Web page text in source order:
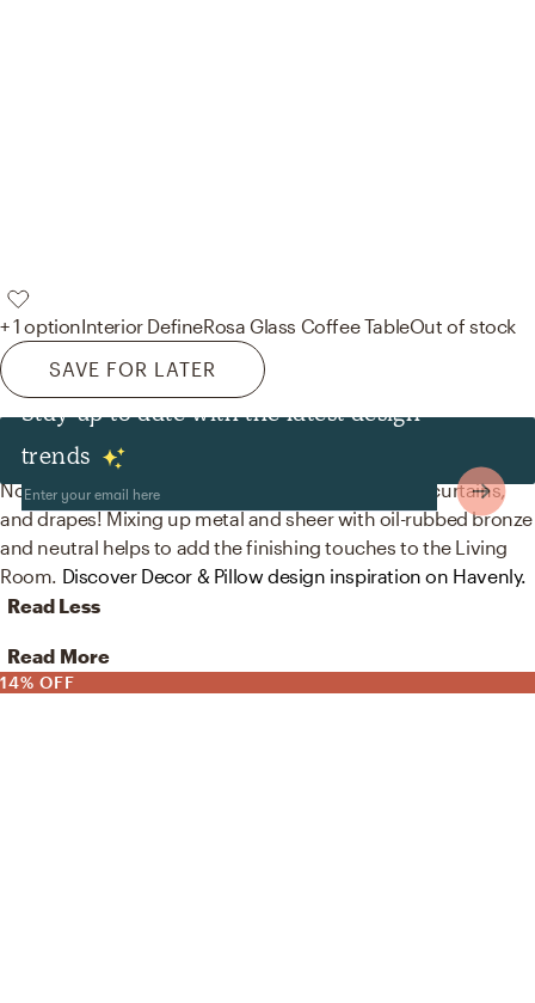
+ 1 optionInterior DefineRosa Glass Coffee TableOut of stock
SAVE FOR LATER
Stay up to date with the latest design
trends
Decor & Pillows
No room is complete without curtain, drape rods, curtains,
and drapes! Mixing up metal and sheer with oil-rubbed bronze
and neutral helps to add the finishing touches to the Living
Room. Discover Decor & Pillow design inspiration on Havenly.
Read Less
Read More
14% OFF